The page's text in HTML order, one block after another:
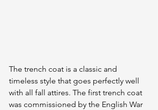
The trench coat is a classic and
timeless style that goes perfectly well
with all fall attires. The first trench coat
was commissioned by the English War